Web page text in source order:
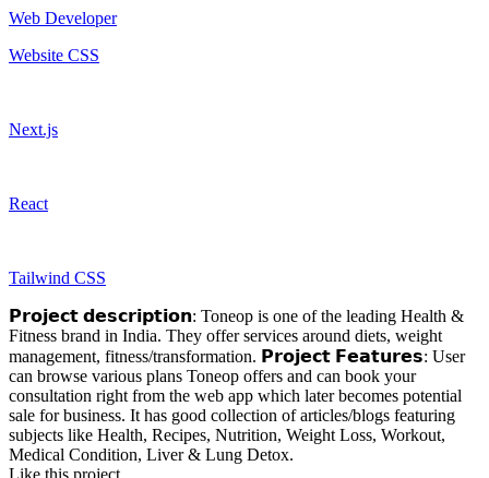
Web Developer
Website CSS
Next.js
React
Tailwind CSS
𝗣𝗿𝗼𝗷𝗲𝗰𝘁 𝗱𝗲𝘀𝗰𝗿𝗶𝗽𝘁𝗶𝗼𝗻: Toneop is one of the leading Health &
Fitness brand in India. They offer services around diets, weight
management, fitness/transformation. 𝗣𝗿𝗼𝗷𝗲𝗰𝘁 𝗙𝗲𝗮𝘁𝘂𝗿𝗲𝘀: User
can browse various plans Toneop offers and can book your
consultation right from the web app which later becomes potential
sale for business. It has good collection of articles/blogs featuring
subjects like Health, Recipes, Nutrition, Weight Loss, Workout,
Medical Condition, Liver & Lung Detox.
Like this project